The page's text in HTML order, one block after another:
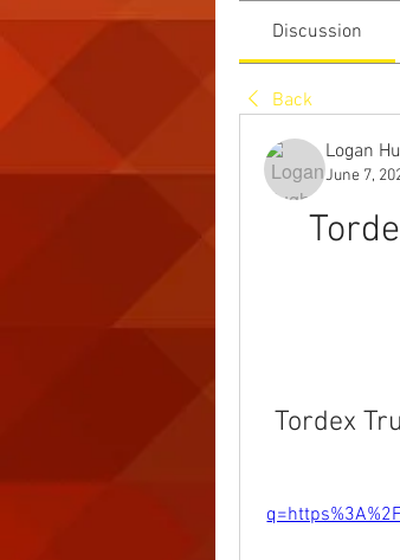
Discussion
Back
Logan
June 7,
Tordex